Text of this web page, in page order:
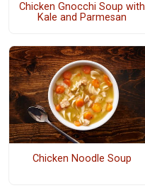
Chicken Gnocchi Soup with
Kale and Parmesan
Chicken Noodle Soup